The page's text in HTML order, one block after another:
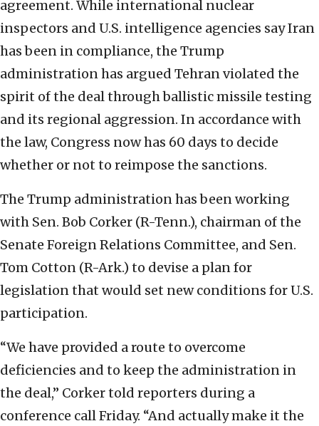
agreement. While international nuclear
inspectors and U.S. intelligence agencies say Iran
has been in compliance, the Trump
administration has argued Tehran violated the
spirit of the deal through ballistic missile testing
and its regional aggression. In accordance with
the law, Congress now has 60 days to decide
whether or not to reimpose the sanctions.
The Trump administration has been working
with Sen. Bob Corker (R-Tenn.), chairman of the
Senate Foreign Relations Committee, and Sen.
Tom Cotton (R-Ark.) to devise a plan for
legislation that would set new conditions for U.S.
participation.
“We have provided a route to overcome
deficiencies and to keep the administration in
the deal,” Corker told reporters during a
conference call Friday. “And actually make it the